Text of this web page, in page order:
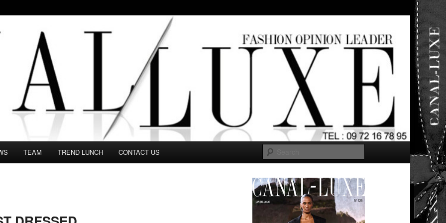
in this Fashion blog and several independent journalists write without any
TEAM TREND LUNCH CONTACT US